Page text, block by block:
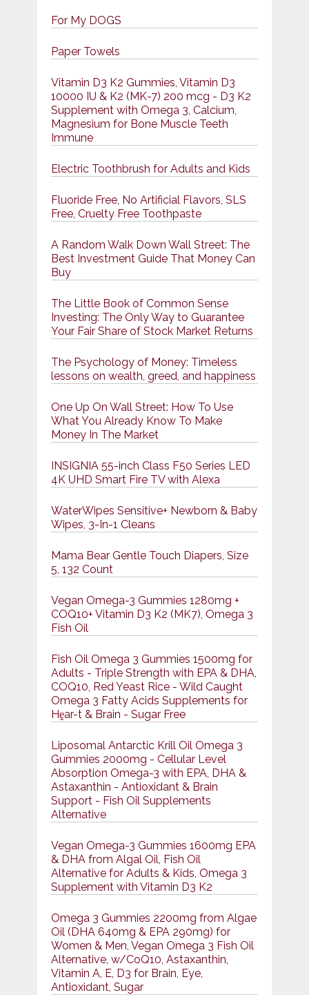
For My DOGS
Paper Towels
Vitamin D3 K2 Gummies, Vitamin D3
10000 IU & K2 (MK-7) 200 mcg - D3 K2
Supplement with Omega 3, Calcium,
Magnesium for Bone Muscle Teeth
Immune
Electric Toothbrush for Adults and Kids
Fluoride Free, No Artificial Flavors, SLS
Free, Cruelty Free Toothpaste
A Random Walk Down Wall Street: The
Best Investment Guide That Money Can
Buy
The Little Book of Common Sense
Investing: The Only Way to Guarantee
Your Fair Share of Stock Market Returns
The Psychology of Money: Timeless
lessons on wealth, greed, and happiness
One Up On Wall Street: How To Use
What You Already Know To Make
Money In The Market
INSIGNIA 55-inch Class F50 Series LED
4K UHD Smart Fire TV with Alexa
WaterWipes Sensitive+ Newborn & Baby
Wipes, 3-In-1 Cleans
Mama Bear Gentle Touch Diapers, Size
5, 132 Count
Vegan Omega-3 Gummies 1280mg +
COQ10+ Vitamin D3 K2 (MK7), Omega 3
Fish Oil
Fish Oil Omega 3 Gummies 1500mg for
Adults - Triple Strength with EPA & DHA,
COQ10, Red Yeast Rice - Wild Caught
Omega 3 Fatty Acids Supplements for
Hḙar-t & Brain - Sugar Free
Liposomal Antarctic Krill Oil Omega 3
Gummies 2000mg - Cellular Level
Absorption Omega-3 with EPA, DHA &
Astaxanthin - Antioxidant & Brain
Support - Fish Oil Supplements
Alternative
Vegan Omega-3 Gummies 1600mg EPA
& DHA from Algal Oil, Fish Oil
Alternative for Adults & Kids, Omega 3
Supplement with Vitamin D3 K2
Omega 3 Gummies 2200mg from Algae
Oil (DHA 640mg & EPA 290mg) for
Women & Men, Vegan Omega 3 Fish Oil
Alternative, w/CoQ10, Astaxanthin,
Vitamin A, E, D3 for Brain, Eye,
Antioxidant, Sugar